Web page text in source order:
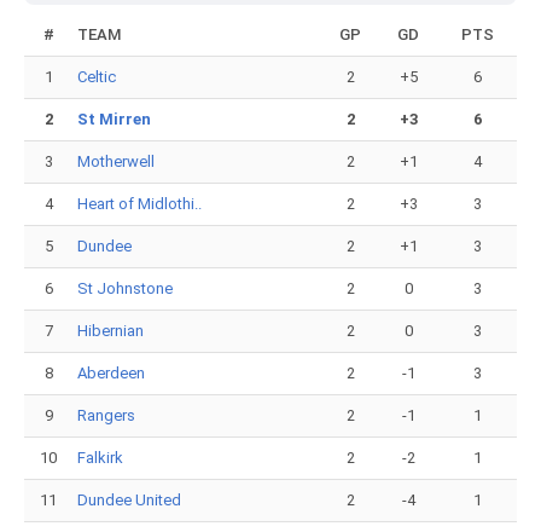
# TEAM GP GD PTS
1 Celtic 2 +5 6
2 St Mirren 2 +3 6
3 Motherwell 2 +1 4
4 Heart of Midlothi.. 2 +3 3
5 Dundee 2 +1 3
6 St Johnstone 2 0 3
7 Hibernian 2 0 3
8 Aberdeen 2 -1 3
9 Rangers 2 -1 1
10 Falkirk 2 -2 1
11 Dundee United 2 -4 1